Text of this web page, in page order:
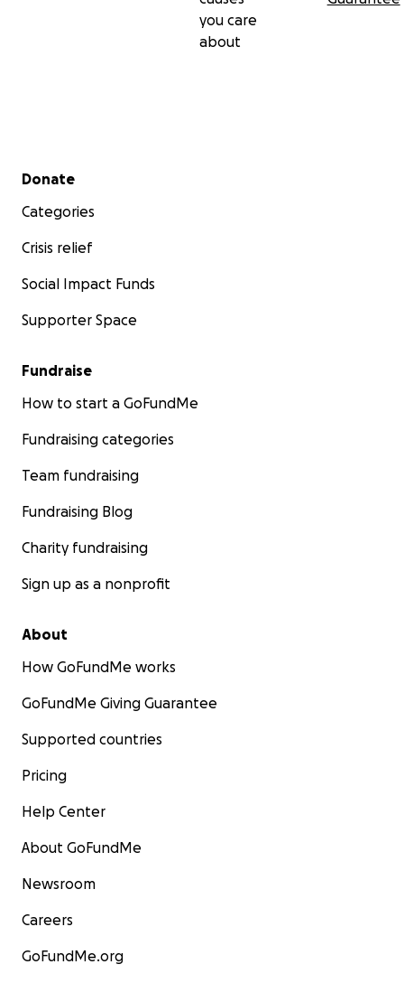
you care
about
Secondary menu
Donate
Categories
Crisis relief
Social Impact Funds
Supporter Space
Fundraise
How to start a GoFundMe
Fundraising categories
Team fundraising
Fundraising Blog
Charity fundraising
Sign up as a nonprofit
About
How GoFundMe works
GoFundMe Giving Guarantee
Supported countries
Pricing
Help Center
About GoFundMe
Newsroom
Careers
GoFundMe.org